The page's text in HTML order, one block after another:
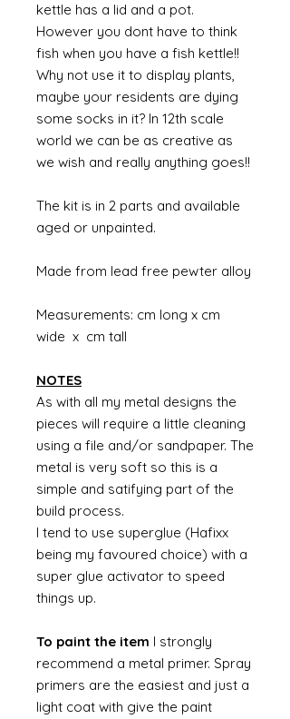
kettle has a lid and a pot.
However you dont have to think
fish when you have a fish kettle!!
Why not use it to display plants,
maybe your residents are dying
some socks in it? In 12th scale
world we can be as creative as
we wish and really anything goes!!
The kit is in 2 parts and available
aged or unpainted.
Made from lead free pewter alloy
Measurements: cm long x cm
wide x cm tall
NOTES
As with all my metal designs the
pieces will require a little cleaning
using a file and/or sandpaper. The
metal is very soft so this is a
simple and satifying part of the
build process.
I tend to use superglue (Hafixx
being my favoured choice) with a
super glue activator to speed
things up.
To paint the item I strongly
recommend a metal primer. Spray
primers are the easiest and just a
light coat with give the paint